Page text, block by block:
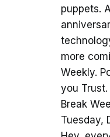
puppets.
more
Weekly.
you
Break
Tuesday,